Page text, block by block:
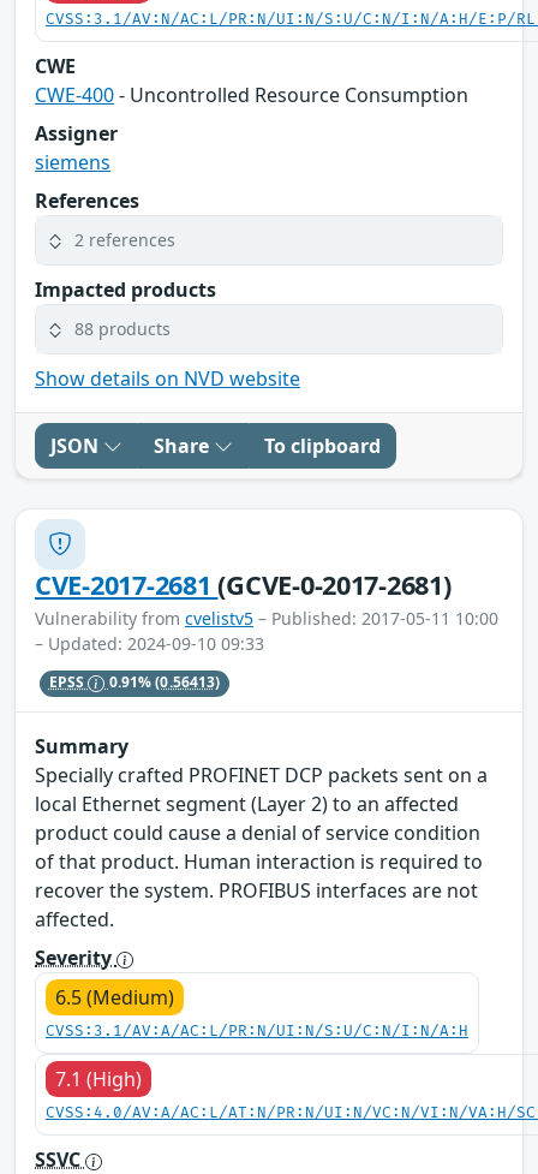
CVSS:3.1/AV:N/AC:L/PR:N/UI:N/S:U/C:N/I:N/A:H/E:P/
CWE
CWE-400- Uncontrolled Resource Consumption
Assigner
siemens
References
2 references
Impacted products
88 products
Show details on NVD website
JSON Share To clipboard
CVE-2017-2681(GCVE-0-2017-2681)
Vulnerability from cvelistv5 – Published: 2017-05-11 10:00
– Updated: 2024-09-10 09:33
EPSS 0.91%(0.56413)
Summary
Specially crafted PROFINET DCP packets sent on a
local Ethernet segment (Layer 2) to an affected
product could cause a denial of service condition
of that product. Human interaction is required to
recover the system. PROFIBUS interfaces are not
affected.
Severity
6.5 (Medium)
CVSS:3.1/AV:A/AC:L/PR:N/UI:N/S:U/C:N/I:N/A:H
7.1 (High)
CVSS:4.0/AV:A/AC:L/AT:N/PR:N/UI:N/VC:N/VI:N/VA:H/
SSVC